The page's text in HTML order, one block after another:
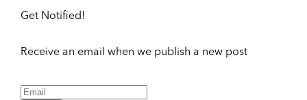
Get Notified!
Receive an email when we publish a new post